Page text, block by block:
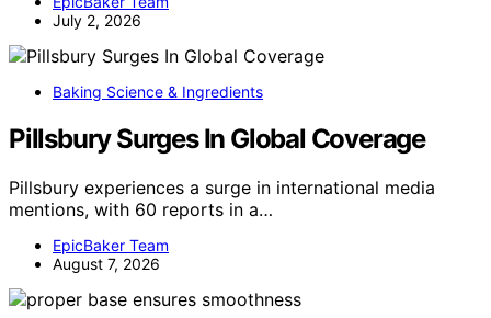
July 2, 2026
Baking Science & Ingredients
Pillsbury Surges In Global Coverage
Pillsbury experiences a surge in international media
mentions, with 60 reports in a…
EpicBaker Team
August 7, 2026